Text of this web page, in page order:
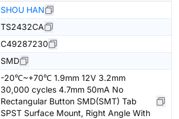
SHOU HAN
TS2432CA
C49287230
SMD
-20℃~+70℃ 1.9mm 12V 3.2mm
30,000 cycles 4.7mm 50mA No
Rectangular Button SMD(SMT) Tab
SPST Surface Mount, Right Angle With